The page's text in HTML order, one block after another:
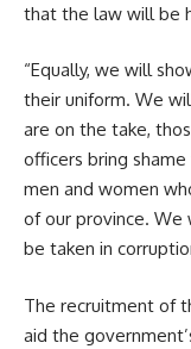
that the law will be
“Equally, we will
their uniform. We
are on the take,
officers bring
men and women
of our province. We
be taken in
The recruitment of
aid the